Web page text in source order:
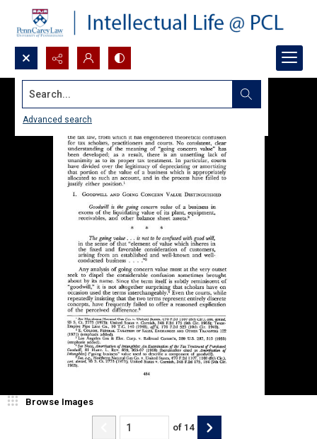
Search...
Advanced search
Browse Images
of 14